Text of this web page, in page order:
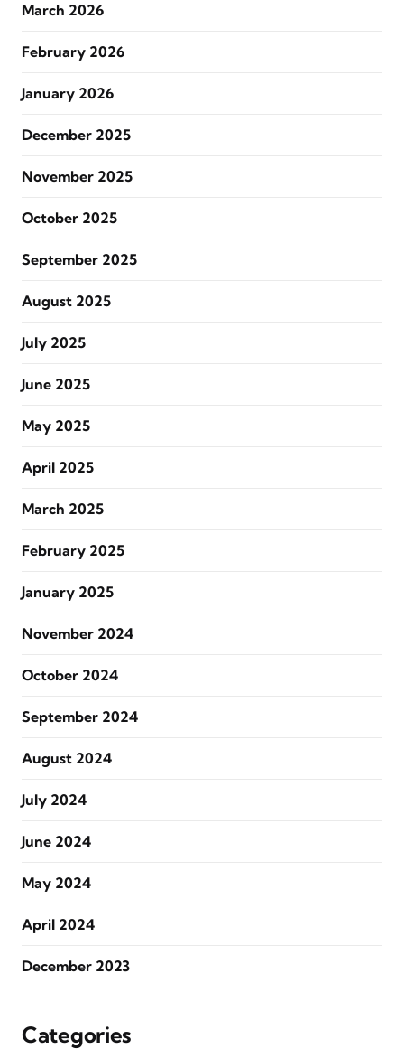
March 2026
February 2026
January 2026
December 2025
November 2025
October 2025
September 2025
August 2025
July 2025
June 2025
May 2025
April 2025
March 2025
February 2025
January 2025
November 2024
October 2024
September 2024
August 2024
July 2024
June 2024
May 2024
April 2024
December 2023
Categories